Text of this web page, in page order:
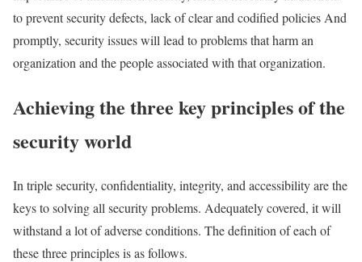
to prevent security defects, lack of clear and codified policies And
promptly, security issues will lead to problems that harm an
organization and the people associated with that organization.
Achieving the three key principles of the
security world
In triple security, confidentiality, integrity, and accessibility are the
keys to solving all security problems. Adequately covered, it will
withstand a lot of adverse conditions. The definition of each of
these three principles is as follows.